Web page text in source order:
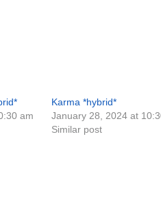
am
Karma *hybrid*
January 28, 2024 at
Similar post